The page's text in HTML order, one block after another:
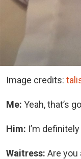
Image credits:
Me: Yeah, that’s
Him: I’m
Waitress: Are you